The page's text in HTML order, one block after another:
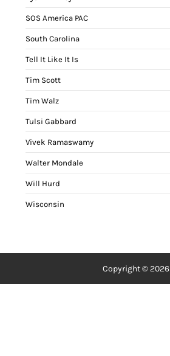
SOS America PAC
South Carolina
Tell It Like It Is
Tim Scott
Tim Walz
Tulsi Gabbard
Vivek Ramaswamy
Walter Mondale
Will Hurd
Wisconsin
Copyright © 2026